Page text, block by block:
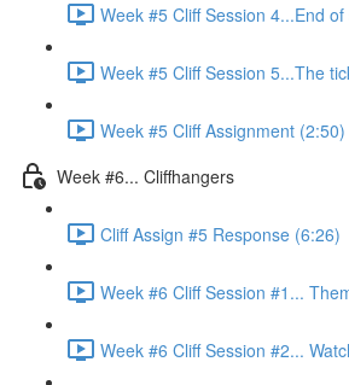
Week #5 Cliff Session 4...End
Week #5 Cliff Session 5...The
Week #5 Cliff Assignment (2:50)
Week #6... Cliffhangers
Cliff Assign #5 Response (6:26)
Week #6 Cliff Session #1...
Week #6 Cliff Session #2...